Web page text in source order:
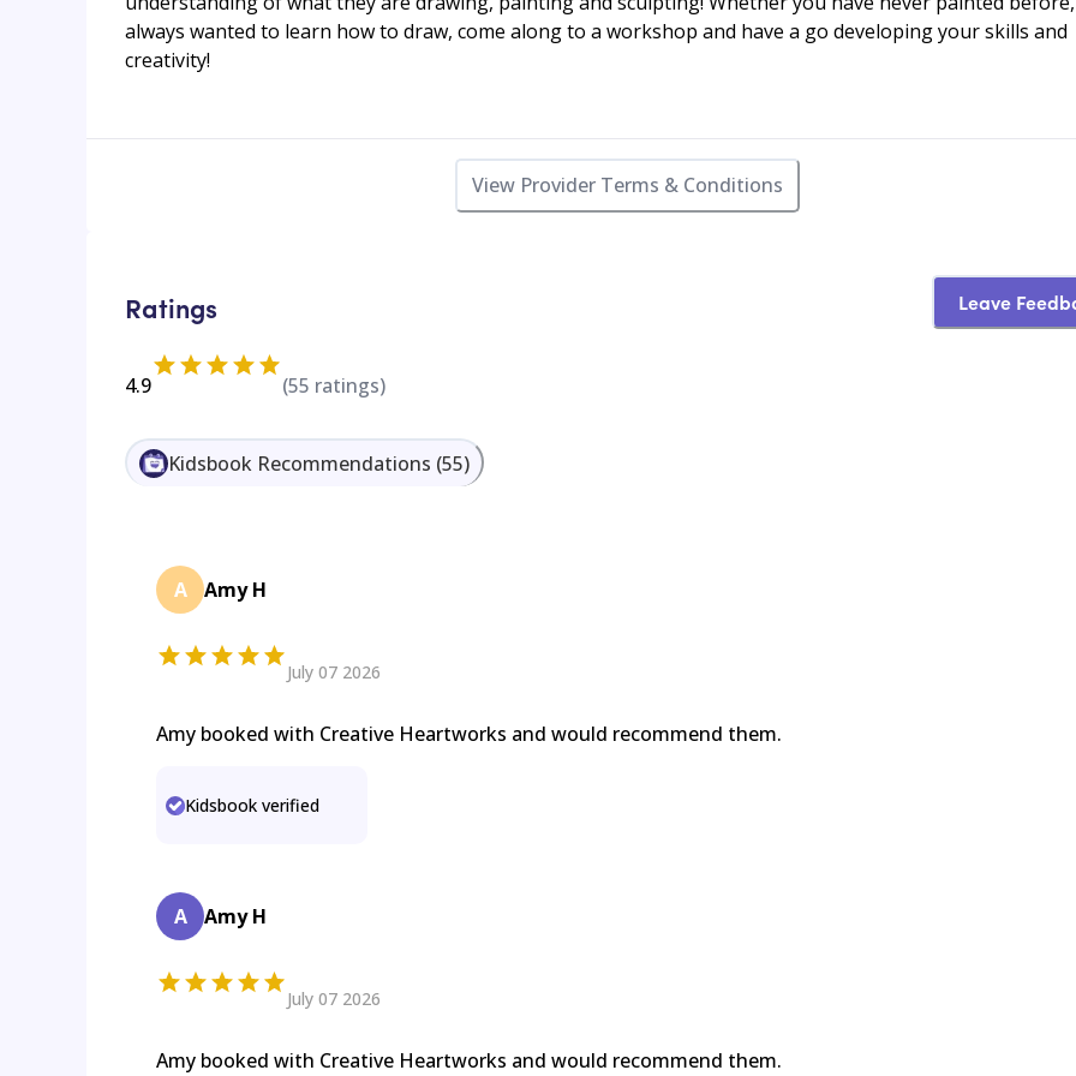
always wanted to learn how to draw, come along to a workshop and have a go developing your skills and
creativity!
View Provider Terms & Conditions
Ratings Leave
4.9 (55 ratings)
Kidsbook Recommendations (55)
A Amy H
July 07 2026
Amy booked with Creative Heartworks and would recommend them.
Kidsbook verified
A Amy H
July 07 2026
Amy booked with Creative Heartworks and would recommend them.